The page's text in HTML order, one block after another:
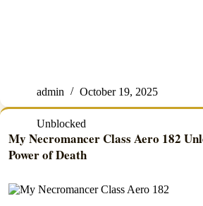
admin October 19, 2025
Unblocked
My Necromancer Class Aero 182
Power of Death